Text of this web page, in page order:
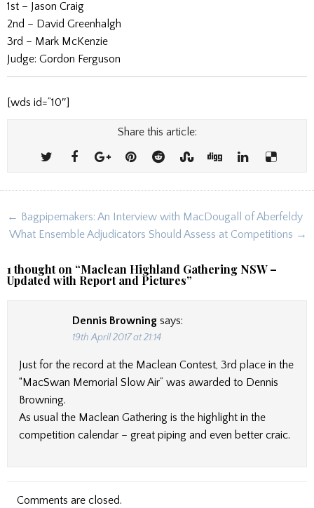
1st – Jason Craig
2nd – David Greenhalgh
3rd – Mark McKenzie
Judge: Gordon Ferguson
[wds id=”10″]
Share this article:
Post
navigation
← Bagpipemakers: An Interview with MacDougall of Aberfeldy
What Ensemble Adjudicators Should Assess at Competitions →
1 thought on “Maclean Highland Gathering NSW –
Updated with Report and Pictures”
Dennis Browning says:
19th April 2017 at 21:14
Just for the record at the Maclean Contest, 3rd place in the
“MacSwan Memorial Slow Air” was awarded to Dennis
Browning.
As usual the Maclean Gathering is the highlight in the
competition calendar – great piping and even better craic.
Comments are closed.